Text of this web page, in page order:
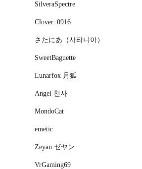
SilveraSpectre
Clover_0916
さたにあ（사타니아）
SweetBaguette
Lunarfox 月狐
Angel 천사
MondoCat
emetic
Zeyan ゼヤン
VrGaming69